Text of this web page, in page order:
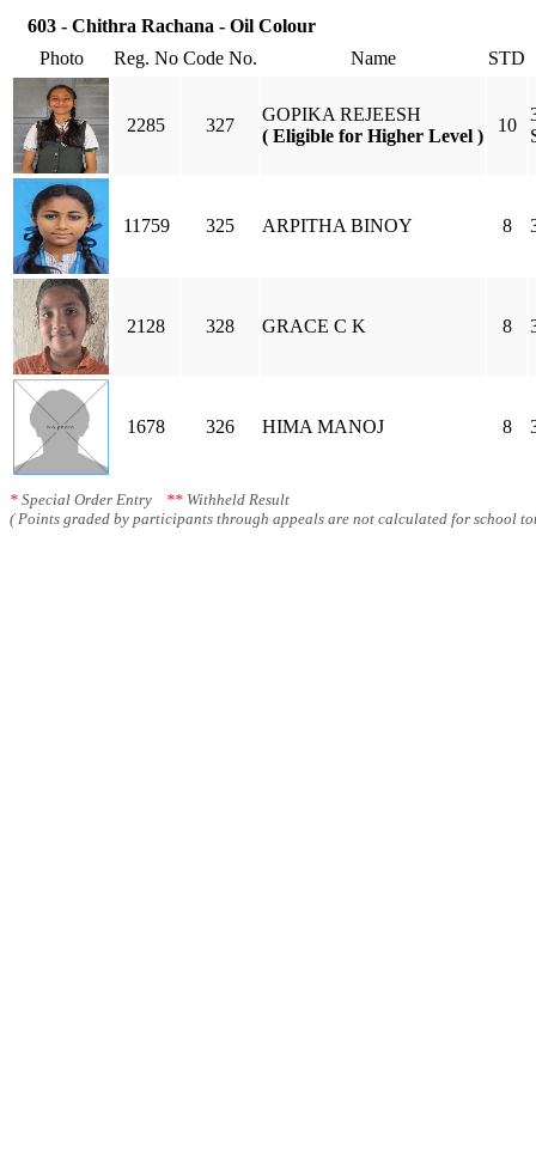
603 - Chithra Rachana - Oil Colour
Photo
Reg. No Code No. Name STD
2285 327
GOPIKA REJEESH
( Eligible for Higher Level )
10
11759 325 ARPITHA BINOY 8
2128 328 GRACE C K 8
1678 326 HIMA MANOJ 8
* Special Order Entry ** Withheld Result
( Points graded by participants through appeals are not calculated for school